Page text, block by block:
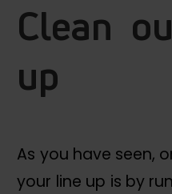
Clean
up
As you have seen,
your line up is by